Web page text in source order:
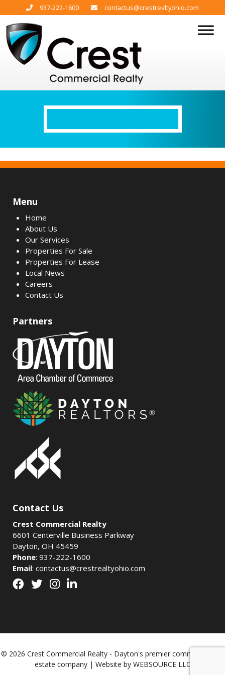
937-222-1600 contactus@crestrealtyohio.com
Menu
Home
About Us
Our Services
Properties For Sale
Properties For Lease
Local News
Careers
Contact Us
Partners
Contact Us
Crest Commercial Realty
6601 Centerville Business Parkway
Dayton, OH 45459
Phone: 937-222-1600
Email: contactus@crestrealtyohio.com
© 2026 Crest Commercial Realty - Dayton's premier commercial real
estate company | Website by WEBSOURCE LLC